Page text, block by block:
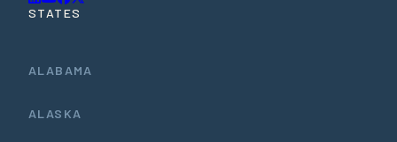
STATES
ALABAMA
ALASKA